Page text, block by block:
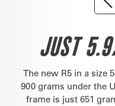
JUST
The new R5 in a size
900 grams under the
frame is just 651